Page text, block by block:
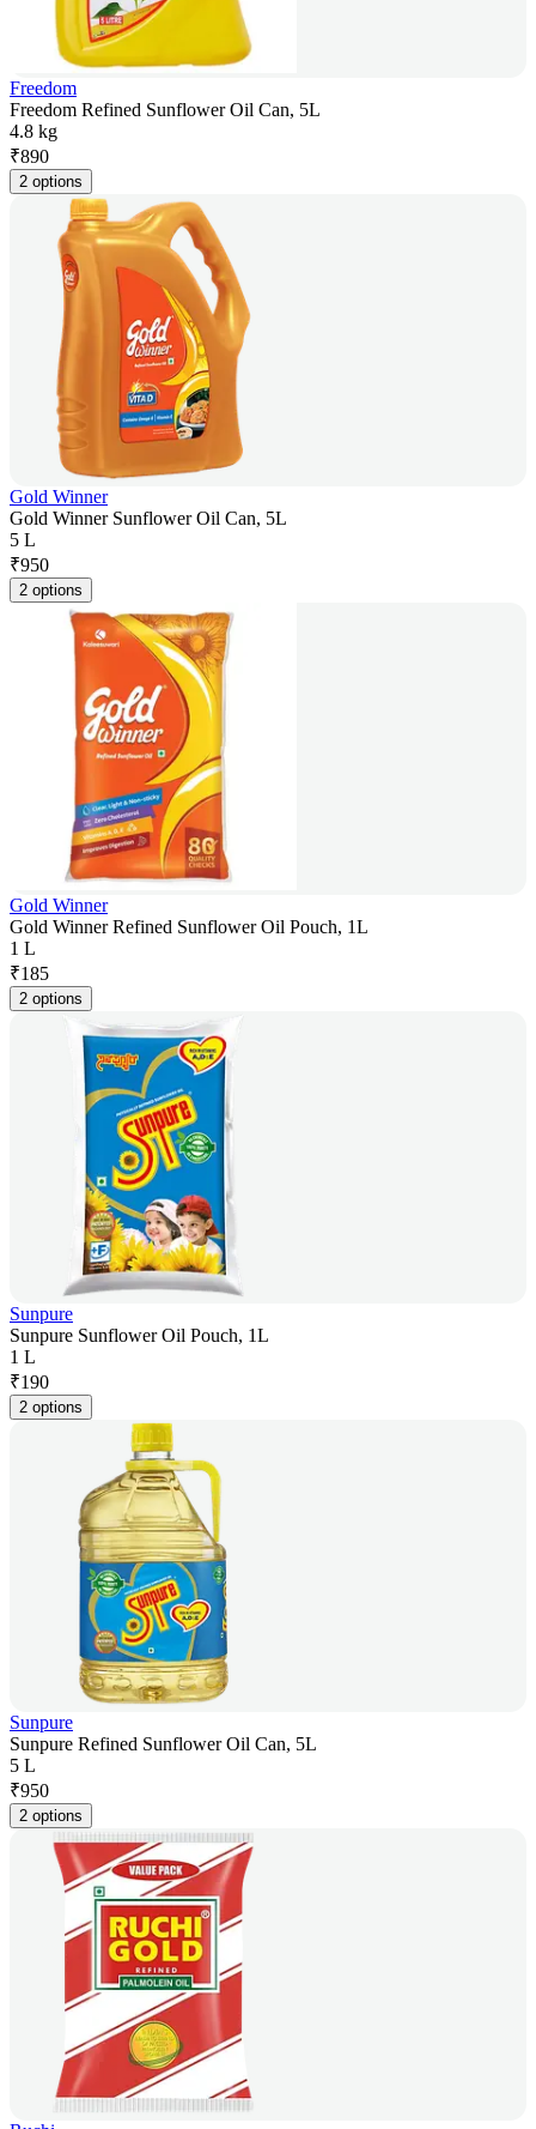
Freedom
Freedom Refined Sunflower Oil Can, 5L
4.8 kg
₹890
2 options
Gold Winner
Gold Winner Sunflower Oil Can, 5L
5 L
₹950
2 options
Gold Winner
Gold Winner Refined Sunflower Oil Pouch, 1L
1 L
₹185
2 options
Sunpure
Sunpure Sunflower Oil Pouch, 1L
1 L
₹190
2 options
Sunpure
Sunpure Refined Sunflower Oil Can, 5L
5 L
₹950
2 options